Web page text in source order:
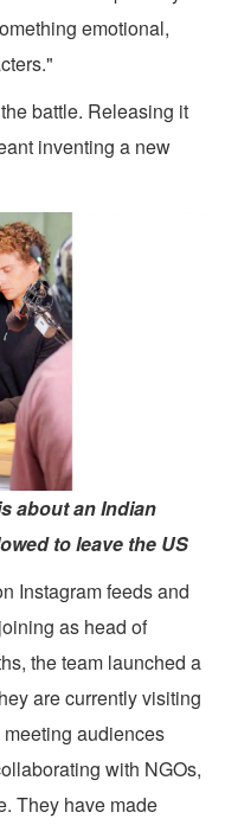
emotional,
battle. Releasing it
inventing a new
about an Indian
to leave the US
Instagram feeds and
as head of
the team launched a
are currently visiting
audiences
with NGOs,
They have made